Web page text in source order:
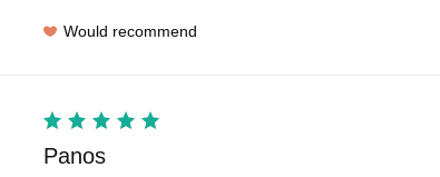
Would recommend
Panos